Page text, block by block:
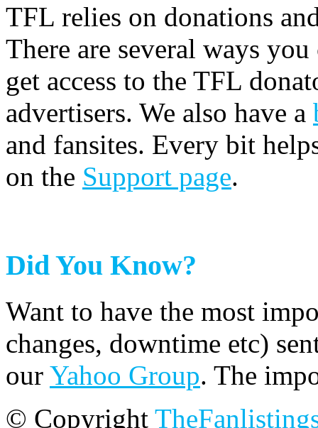
TFL relies on donations
There are several ways
get access to the TFL
advertisers. We also have a
and fansites. Every bit
on the Support page.
Did You Know?
Want to have the most
changes, downtime etc)
our Yahoo Group. The
© Copyright